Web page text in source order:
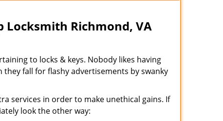
Locksmith Richmond, VA
to locks & keys. Nobody likes having
fall for flashy advertisements by swanky
services in order to make unethical gains. If
look the other way: